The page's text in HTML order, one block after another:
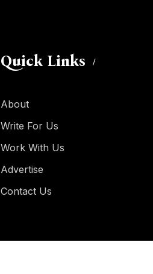
Quick Links
About
Write For Us
Work With Us
Advertise
Contact Us